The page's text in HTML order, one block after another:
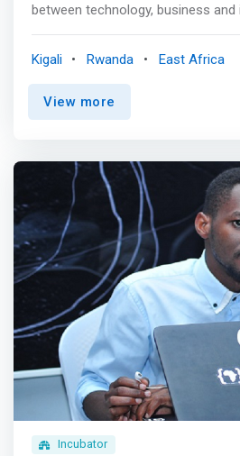
between technology, business and
curriculum that covers key topics
security, software engineering and
among others.</mark> <p></
challenges. <mark>Students learn to combine a
foundation in artificial intelligence,
data science with their
technology, and software skills
practical hands-on study of real-
</mark> <p></p> There are three
students may choose: The professional track is for: <br>
professionals <br> - Students looking to develop a
career in existing businesses
track is for: <br> Those interested in pursuing a research
career and/or Ph.D. after their
advisor must first approve
and interest in the faculty’s work.
closely with that professor, who
Kigali Rwanda East Africa
View more
Incubator